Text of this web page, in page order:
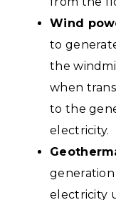
Wind
to
the
when
to the
electricity.
electricity